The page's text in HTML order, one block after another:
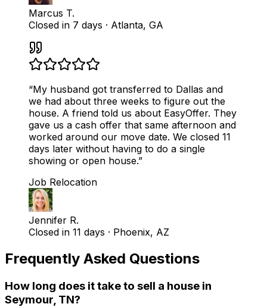
Marcus T.
Closed in 7 days · Atlanta, GA
“My husband got transferred to Dallas and
we had about three weeks to figure out the
house. A friend told us about EasyOffer. They
gave us a cash offer that same afternoon and
worked around our move date. We closed 11
days later without having to do a single
showing or open house.”
Job Relocation
Jennifer R.
Closed in 11 days · Phoenix, AZ
Frequently Asked Questions
How long does it take to sell a house in
Seymour, TN?